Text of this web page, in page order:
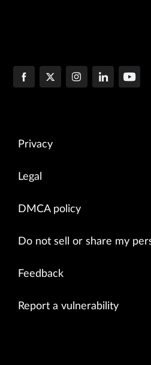
Privacy
Legal
DMCA policy
Do not sell or share my
Feedback
Report a vulnerability